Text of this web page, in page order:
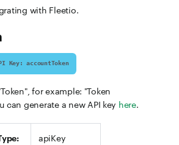
with Fleetio.
Key: accountToken
for example: "Token
can generate a new API key here.
apiKey